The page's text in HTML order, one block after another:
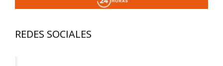
REDES SOCIALES